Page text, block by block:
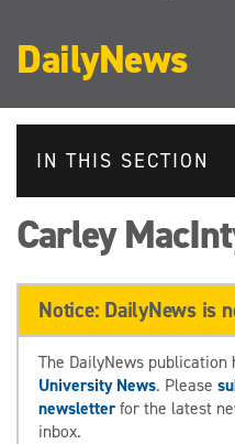
DailyNews
IN THIS SECTION
Carley
Notice: DailyNews is
The DailyNews
University News. Please
newsletterfor the latest
inbox.